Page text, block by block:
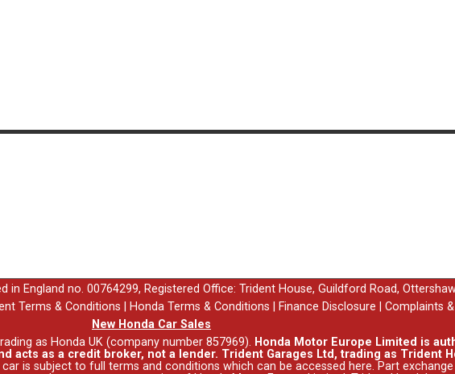
England no. 00764299, Registered Office: Trident House, Guildford Road,
Terms & Conditions Honda Terms & Conditions Finance Disclosure
Complaints
New Honda Car Sales
as Honda UK (company number 857969). Honda Motor Europe Limited is
acts as a credit broker, not a lender. Trident Garages Ltd, trading as Trident
is subject to full terms and conditions which can be accessed here. Part